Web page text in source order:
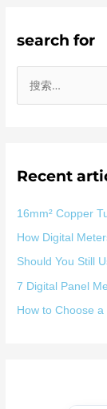
search for
Recent
16mm² Copper
How Digital
Should You Still
7 Digital Panel
How to Choose